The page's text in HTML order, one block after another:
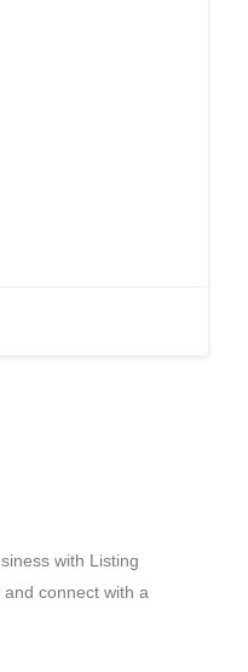
with Listing
connect with a